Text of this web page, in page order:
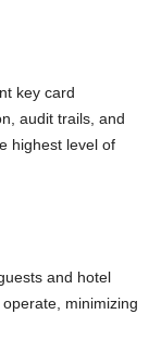
key card
audit trails, and
highest level of
and hotel
minimizing